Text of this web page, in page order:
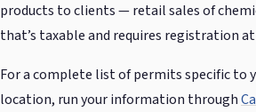
products to clients — retail sales of
that’s taxable and requires registration at
For a complete list of permits specific to
location, run your information through